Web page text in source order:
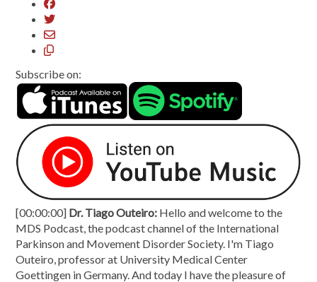
Subscribe on:
[00:00:00] Dr. Tiago Outeiro: Hello and welcome to the
MDS Podcast, the podcast channel of the International
Parkinson and Movement Disorder Society. I'm Tiago
Outeiro, professor at University Medical Center
Goettingen in Germany. And today I have the pleasure of